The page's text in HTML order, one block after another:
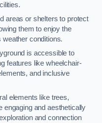
areas or shelters to protect
them to enjoy the
conditions.
is accessible to
features like wheelchair-
and inclusive
elements like trees,
engaging and aesthetically
and connection